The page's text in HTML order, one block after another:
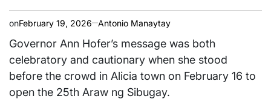
onFebruary 19, 2026 Antonio Manaytay
Governor Ann Hofer’s message was both
celebratory and cautionary when she stood
before the crowd in Alicia town on February 16 to
open the 25th Araw ng Sibugay.